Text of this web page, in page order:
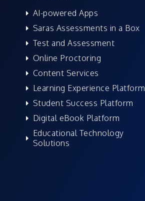
AI-powered Apps
Saras Assessments in a Box
Test and Assessment
Online Proctoring
Content Services
Learning Experience Platform
Student Success Platform
Digital eBook Platform
Educational Technology
Solutions